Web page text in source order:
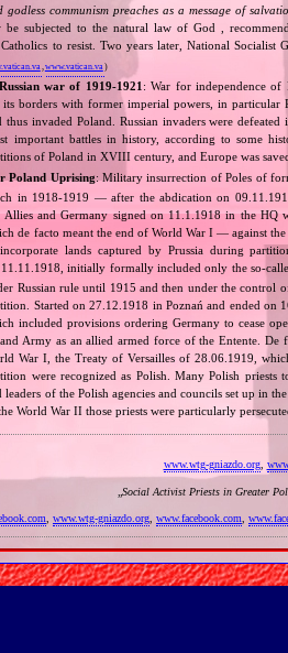
godless communism preaches as a message of
be subjected to the natural law of God ,
to resist. Two years later, National Socialist
,www.vatican.va)
war of 1919‐1921 : War for independence of
borders with former imperial powers, in particular
thus invaded Poland. Russian invaders were
important battles in history, according to some
of Poland in XVIII century, and Europe was
Poland Uprising: Military insurrection of Poles of
in 1918‐1919 — after the abdication on
Allies and Germany signed on 11.1.1918 in the HQ
de facto meant the end of World War I — against
lands captured by Prussia during
initially formally included only the
Russian rule until 1915 and then under the control
Started on 27.12.1918 in Poznań and ended on
included provisions ordering Germany to cease
Army as an allied armed force of the Entente.
War I, the Treaty of Versailles of 28.06.1919,
were recognized as Polish. Many Polish
leaders of the Polish agencies and councils set up in
World War II those priests were particularly
www.wtg-gniazdo.org,
Social Activist Priests in Greater
www.wtg-gniazdo.org www.facebook.com